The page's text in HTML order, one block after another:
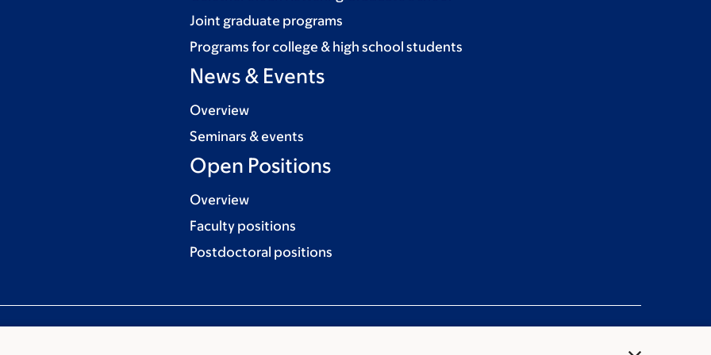
Joint graduate programs
Programs for college & high school students
News & Events
Overview
Seminars & events
Open Positions
Overview
Faculty positions
Postdoctoral positions